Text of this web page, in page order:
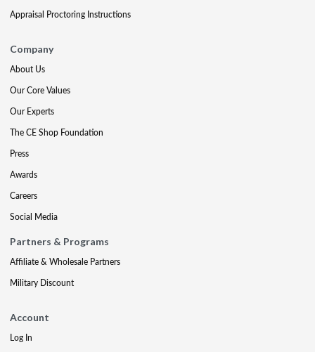
Appraisal Proctoring Instructions
Company
About Us
Our Core Values
Our Experts
The CE Shop Foundation
Press
Awards
Careers
Social Media
Partners & Programs
Affiliate & Wholesale Partners
Military Discount
Account
Log In